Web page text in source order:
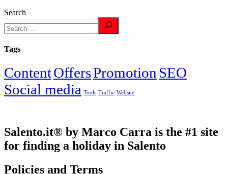
Search
Tags
ContentOffersPromotion SEO
Social media Tools Traffic Website
Salento.it® by Marco Carra is the #1 site
for finding a holiday in Salento
Policies and Terms